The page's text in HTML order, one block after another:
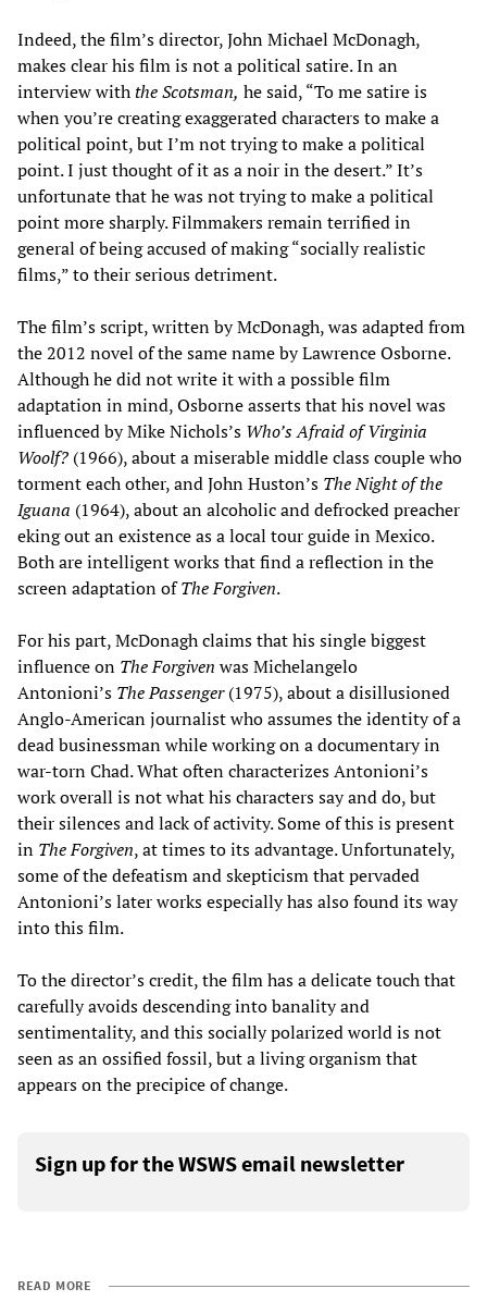
Indeed, the film’s director, John Michael McDonagh,
makes clear his film is not a political satire. In an
interview withthe Scotsman, he said, “To me satire is
when you’re creating exaggerated characters to make a
political point, but I’m not trying to make a political
point. I just thought of it as a noir in the desert.” It’s
unfortunate that he was not trying to make a political
point more sharply. Filmmakers remain terrified in
general of being accused of making “socially realistic
films,” to their serious detriment.
The film’s script, written by McDonagh, was adapted from
the 2012 novel of the same name by Lawrence Osborne.
Although he did not write it with a possible film
adaptation in mind, Osborne asserts that his novel was
influenced by Mike Nichols’s Who’s Afraid of Virginia
Woolf? (1966), about a miserable middle class couple who
torment each other, and John Huston’s The Night of the
Iguana (1964), about an alcoholic and defrocked preacher
eking out an existence as a local tour guide in Mexico.
Both are intelligent works that find a reflection in the
screen adaptation ofThe Forgiven.
For his part, McDonagh claims that his single biggest
influence on The Forgiven was Michelangelo
Antonioni’s The Passenger(1975), about a disillusioned
Anglo-American journalist who assumes the identity of a
dead businessman while working on a documentary in
war-torn Chad. What often characterizes Antonioni’s
work overall is not what his characters say and do, but
their silences and lack of activity. Some of this is present
in The Forgiven, at times to its advantage. Unfortunately,
some of the defeatism and skepticism that pervaded
Antonioni’s later works especially has also found its way
into this film.
To the director’s credit, the film has a delicate touch that
carefully avoids descending into banality and
sentimentality, and this socially polarized world is not
seen as an ossified fossil, but a living organism that
appears on the precipice of change.
Sign up for the WSWS email newsletter
READ MORE